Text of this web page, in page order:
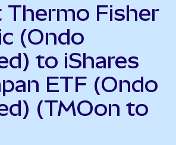
Thermo Fisher
(Ondo
to iShares
ETF (Ondo
(TMOon to